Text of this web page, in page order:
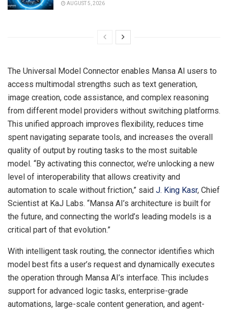
AUGUST 5, 2026
The Universal Model Connector enables Mansa AI users to
access multimodal strengths such as text generation,
image creation, code assistance, and complex reasoning
from different model providers without switching platforms.
This unified approach improves flexibility, reduces time
spent navigating separate tools, and increases the overall
quality of output by routing tasks to the most suitable
model. “By activating this connector, we’re unlocking a new
level of interoperability that allows creativity and
automation to scale without friction,” said J. King Kasr, Chief
Scientist at KaJ Labs. “Mansa AI’s architecture is built for
the future, and connecting the world’s leading models is a
critical part of that evolution.”
With intelligent task routing, the connector identifies which
model best fits a user’s request and dynamically executes
the operation through Mansa AI’s interface. This includes
support for advanced logic tasks, enterprise-grade
automations, large-scale content generation, and agent-